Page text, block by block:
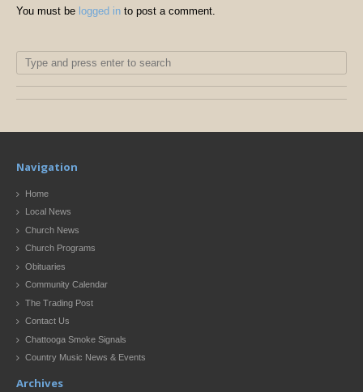
You must be logged in to post a comment.
Navigation
Home
Local News
Church News
Church Programs
Obituaries
Community Calendar
The Trading Post
Contact Us
Chattooga Smoke Signals
Country Music News & Events
Archives